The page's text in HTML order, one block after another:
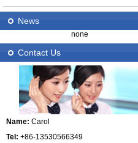
News
none
Contact Us
Name: Carol
Tel: +86-13530566349